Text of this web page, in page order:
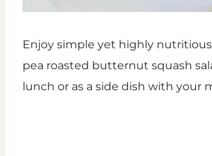
Enjoy simple yet highly
pea roasted butternut squash
lunch or as a side dish with your